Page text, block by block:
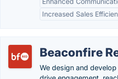
Increased Sales
Beaconfire
We design and